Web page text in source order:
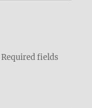
Required fields